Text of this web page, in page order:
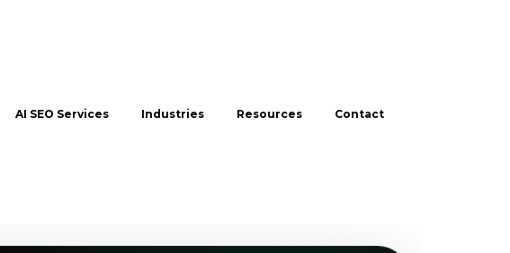
AI SEO Services Industries Resources Contact